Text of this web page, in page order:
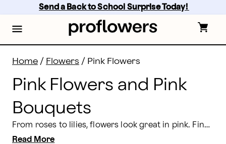
content
footer
Send a Back to School Surprise Today!
Home / Flowers / Pink Flowers
Pink Flowers and Pink
Bouquets
From roses to lilies, flowers look great in pink. Find the pink flower bouquet that expresses your sentiments, from the Proflowers pink flowers collection. Send a
Read More
Pink Flowers and Bouquet Delivery | Proflowers